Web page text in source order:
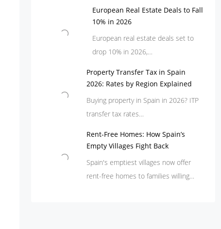
European Real Estate Deals to Fall
10% in 2026
European real estate deals set to
drop 10% in 2026,…
Property Transfer Tax in Spain
2026: Rates by Region Explained
Buying property in Spain in 2026? ITP
transfer tax rates…
Rent-Free Homes: How Spain’s
Empty Villages Fight Back
Spain's emptiest villages now offer
rent-free homes to families willing…